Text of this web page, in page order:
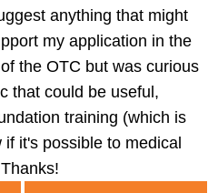
anything that might
my application in the
the OTC but was curious
that could be useful,
training (which is
it's possible to medical